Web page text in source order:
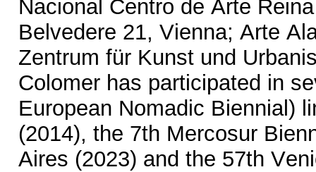
Nacional Centro de Arte
Belvedere 21, Vienna; Arte
Zentrum für Kunst und
Colomer has participated in
European Nomadic Biennial)
(2014), the 7th Mercosur
Aires (2023) and the 57th